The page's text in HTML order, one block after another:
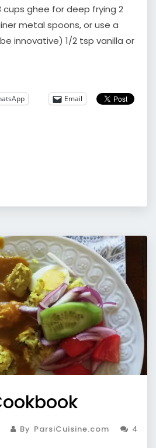
ghee for deep frying 2
metal spoons, or use a
innovative) 1/2 tsp vanilla or
Email
By ParsiCuisine.com
4